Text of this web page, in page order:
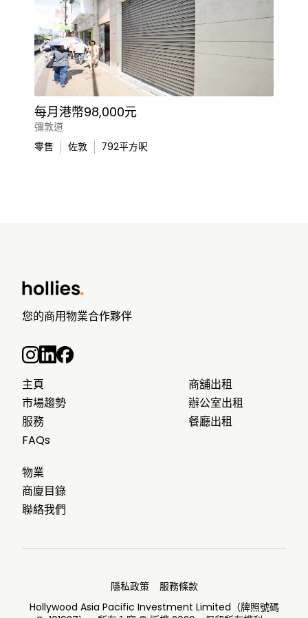
每月港幣98,000元
彌敦道
零售
佐敦 792平方呎
您的商用物業合作夥伴
主頁
市場趨勢
服務
FAQs
商舖出租
辦公室出租
餐廳出租
物業
商廈目錄
聯絡我們
隱私政策
服務條款
Hollywood Asia Pacific Investment Limited（牌照號碼